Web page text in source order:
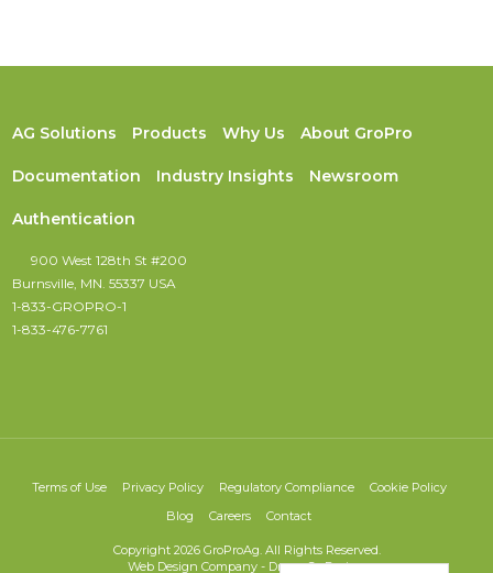
AG Solutions Products Why Us About GroPro
Documentation Industry Insights Newsroom
Authentication
900 West 128th St #200
Burnsville, MN. 55337 USA
1-833-GROPRO-1
1-833-476-7761
Terms of Use Privacy Policy Regulatory Compliance
Cookie Policy
Blog
Careers Contact
Copyright 2026 GroProAg. All Rights Reserved.
Web Design Company - DreamCo Design